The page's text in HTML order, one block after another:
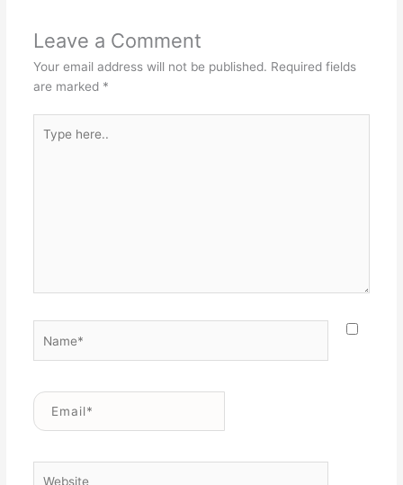
Leave a Comment
Your email address will not be published. Required fields
are marked *
here..
Email*